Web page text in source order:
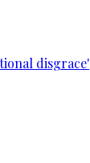
disgrace'